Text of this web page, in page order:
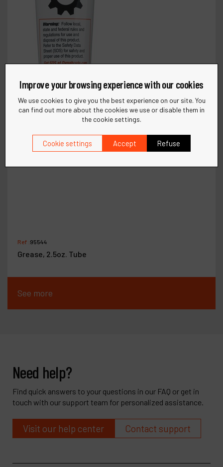
Ref :95544
Grease, 2.5oz. Tube
See more
Need help?
Find quick answers to your questions in our FAQ or get in
touch with our support team for personalized assistance.
Visit our help center Contact support
Improve your browsing experience with our cookies
We use cookies to give you the best experience on our site. You
can find out more about the cookies we use or disable them in
the cookie settings.
Cookie settings Accept Refuse